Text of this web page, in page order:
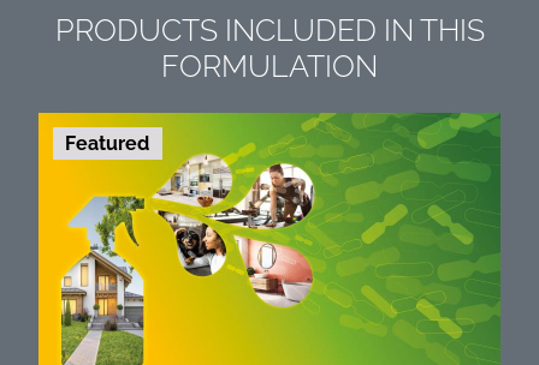
PRODUCTS INCLUDED IN THIS
FORMULATION
Featured